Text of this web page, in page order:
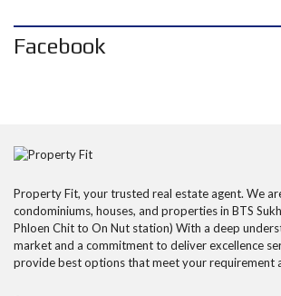
Facebook
Property Fit, your trusted real estate agent. We
condominiums, houses, and properties in BTS
Phloen Chit to On Nut station) With a deep
market and a commitment to deliver excellence
provide best options that meet your requirement